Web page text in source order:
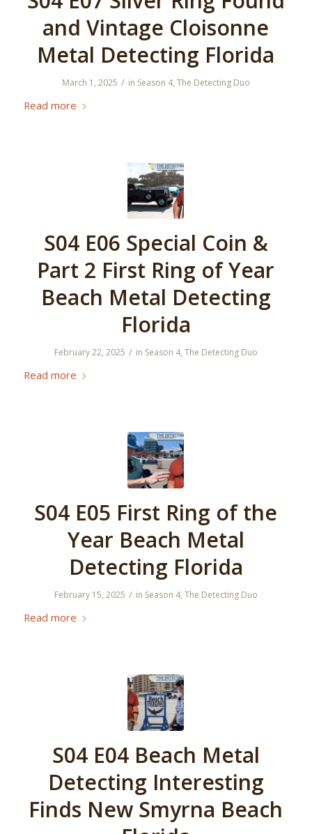
and Vintage Cloisonne
Metal Detecting Florida
March 1, 2025 / in Season 4, The Detecting Duo
Read more
S04 E06 Special Coin &
Part 2 First Ring of Year
Beach Metal Detecting
Florida
February 22, 2025 / in Season 4, The Detecting Duo
Read more
S04 E05 First Ring of the
Year Beach Metal
Detecting Florida
February 15, 2025 / in Season 4, The Detecting Duo
Read more
S04 E04 Beach Metal
Detecting Interesting
Finds New Smyrna Beach